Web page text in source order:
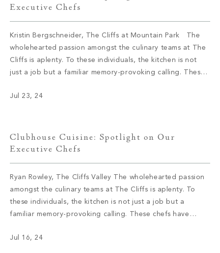
Executive Chefs
Kristin Bergschneider, The Cliffs at Mountain Park The
wholehearted passion amongst the culinary teams at The
Cliffs is aplenty. To these individuals, the kitchen is not
just a job but a familiar memory-provoking calling. These
appetite of members with not only meals but also an
Jul 23, 24
Clubhouse Cuisine: Spotlight on Our
Executive Chefs
Ryan Rowley, The Cliffs Valley The wholehearted passion
amongst the culinary teams at The Cliffs is aplenty. To
these individuals, the kitchen is not just a job but a
familiar memory-provoking calling. These chefs have
members with not only meals but also an enriching
Jul 16, 24